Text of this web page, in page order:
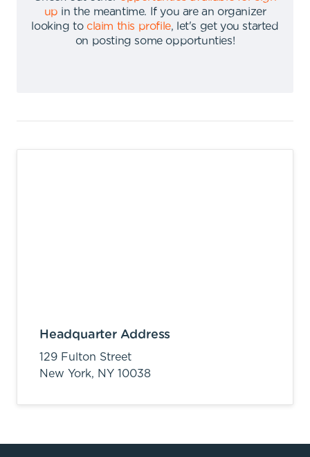
up in the meantime.
If you are an organizer
looking to claim this profile,
let's get you started
on posting some opportunties!
Headquarter Address
129 Fulton Street
New York, NY 10038